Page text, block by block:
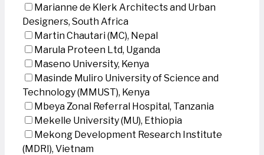
Marianne de Klerk Architects and Urban
Designers, South Africa
Martin Chautari (MC), Nepal
Marula Proteen Ltd, Uganda
Maseno University, Kenya
Masinde Muliro University of Science and
Technology (MMUST), Kenya
Mbeya Zonal Referral Hospital, Tanzania
Mekelle University (MU), Ethiopia
Mekong Development Research Institute
(MDRI), Vietnam